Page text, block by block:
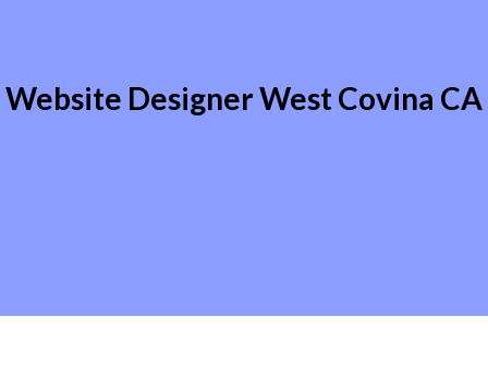
Website Designer West Covina CA